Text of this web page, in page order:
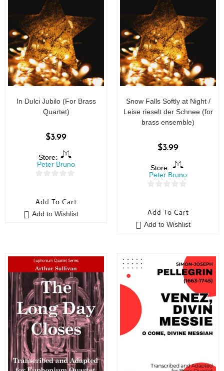
In Dulci Jubilo (For Brass
Quartet)
$3.99
Store:
Peter Bruno
u
t
Add To Cart
Add to Wishlist
Snow Falls Softly at Night /
Leise rieselt der Schnee (for
brass ensemble)
$3.99
Store:
Peter Bruno
u
t
Add To Cart
Add to Wishlist